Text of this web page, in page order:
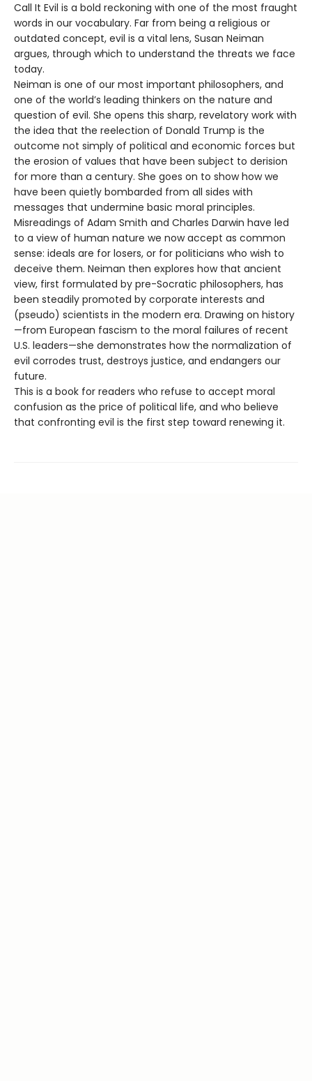
Call It Evil is a bold reckoning with one of the most fraught
words in our vocabulary. Far from being a religious or
outdated concept, evil is a vital lens, Susan Neiman
argues, through which to understand the threats we face
today.
Neiman is one of our most important philosophers, and
one of the world’s leading thinkers on the nature and
question of evil. She opens this sharp, revelatory work with
the idea that the reelection of Donald Trump is the
outcome not simply of political and economic forces but
the erosion of values that have been subject to derision
for more than a century. She goes on to show how we
have been quietly bombarded from all sides with
messages that undermine basic moral principles.
Misreadings of Adam Smith and Charles Darwin have led
to a view of human nature we now accept as common
sense: ideals are for losers, or for politicians who wish to
deceive them. Neiman then explores how that ancient
view, first formulated by pre-Socratic philosophers, has
been steadily promoted by corporate interests and
(pseudo) scientists in the modern era. Drawing on history
—from European fascism to the moral failures of recent
U.S. leaders—she demonstrates how the normalization of
evil corrodes trust, destroys justice, and endangers our
future.
This is a book for readers who refuse to accept moral
confusion as the price of political life, and who believe
that confronting evil is the first step toward renewing it.